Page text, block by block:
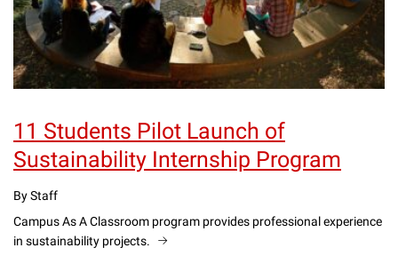
11 Students Pilot Launch of
Sustainability Internship Program
By Staff
Campus As A Classroom program provides professional experience
in sustainability projects.